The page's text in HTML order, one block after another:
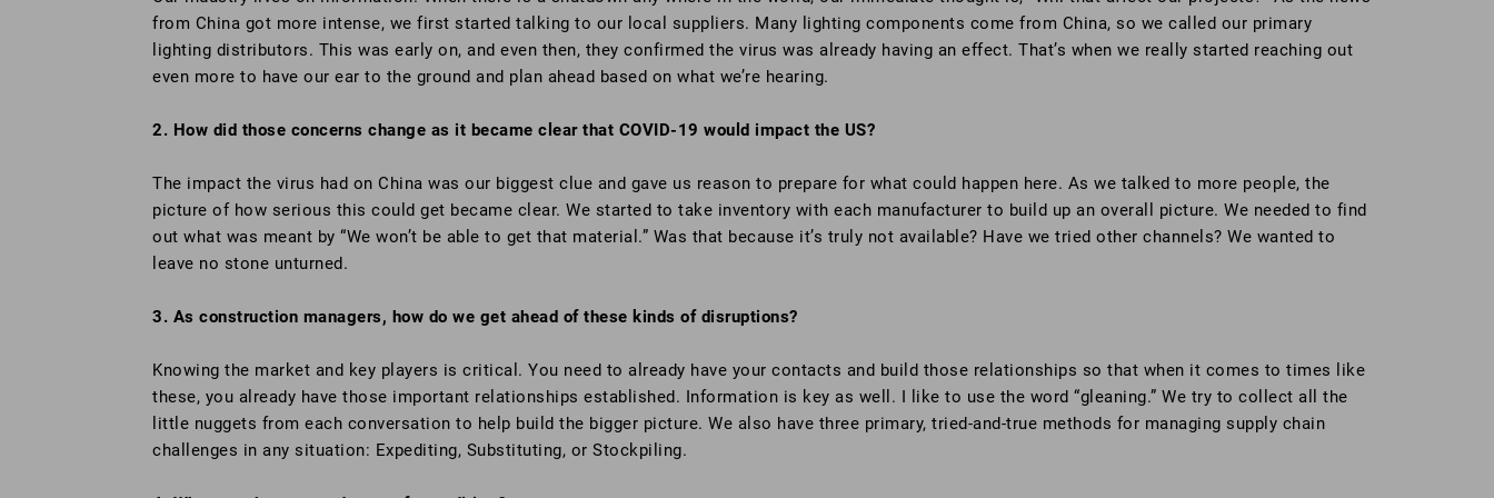
from China got more intense, we first started talking to our local suppliers. Many lighting components come from China, so we called our primary
lighting distributors. This was early on, and even then, they confirmed the virus was already having an effect. That’s when we really started reaching out
even more to have our ear to the ground and plan ahead based on what we’re hearing.
2. How did those concerns change as it became clear that COVID-19 would impact the US?
The impact the virus had on China was our biggest clue and gave us reason to prepare for what could happen here. As we talked to more people, the
picture of how serious this could get became clear. We started to take inventory with each manufacturer to build up an overall picture. We needed to find
out what was meant by “We won’t be able to get that material.” Was that because it’s truly not available? Have we tried other channels? We wanted to
leave no stone unturned.
3. As construction managers, how do we get ahead of these kinds of disruptions?
Knowing the market and key players is critical. You need to already have your contacts and build those relationships so that when it comes to times like
these, you already have those important relationships established. Information is key as well. I like to use the word “gleaning.” We try to collect all the
little nuggets from each conversation to help build the bigger picture. We also have three primary, tried-and-true methods for managing supply chain
challenges in any situation: Expediting, Substituting, or Stockpiling.